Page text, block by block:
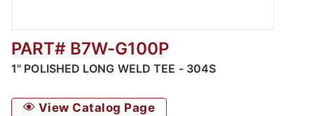
Thumbnail Filmstrip of Polished Long Weld
PART# B7W-G100P
1" POLISHED LONG WELD TEE - 304S
View Catalog Page